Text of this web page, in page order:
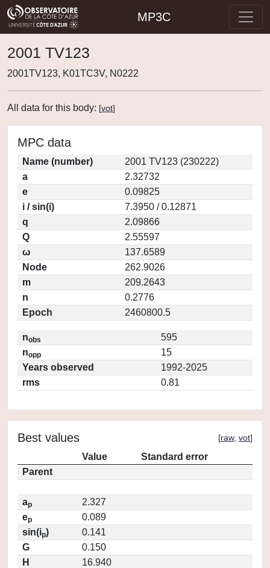
MP3C
2001 TV123
2001TV123, K01TC3V, N0222
All data for this body: [vot]
MPC data
Name (number)
2001 TV123 (230222)
a
2.32732
e
0.09825
i / sin(i)
7.3950 / 0.12871
q
2.09866
Q
2.55597
ω
137.6589
Node
262.9026
m
209.2643
n
0.2776
Epoch
2460800.5
nobs
595
nopp
15
Years observed
1992-2025
rms
0.81
Best values [raw, vot]
Value
Standard error
Parent
ap
2.327
ep
0.089
sin(ip)
0.141
G
0.150
H
16.940